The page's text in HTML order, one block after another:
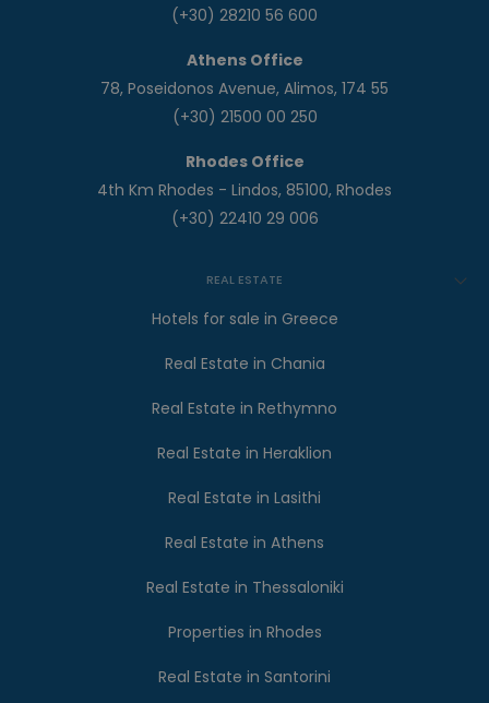
(+30) 28210 56 600
Athens Office
78, Poseidonos Avenue, Alimos, 174 55
(+30) 21500 00 250
Rhodes Office
4th Km Rhodes - Lindos, 85100, Rhodes
(+30) 22410 29 006
REAL ESTATE
Hotels for sale in Greece
Real Estate in Chania
Real Estate in Rethymno
Real Estate in Heraklion
Real Estate in Lasithi
Real Estate in Athens
Real Estate in Thessaloniki
Properties in Rhodes
Real Estate in Santorini